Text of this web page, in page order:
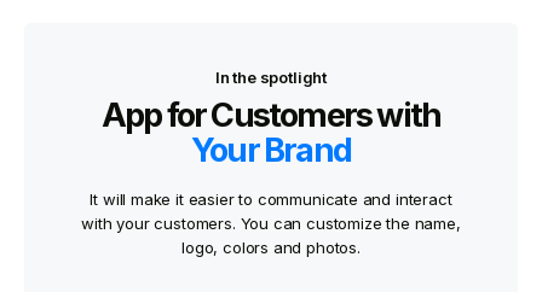
In the spotlight
App for Customers with
Your Brand
It will make it easier to communicate and interact
with your customers. You can customize the name,
logo, colors and photos.